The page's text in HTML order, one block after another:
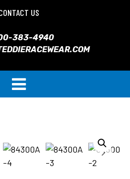
US
383-4940